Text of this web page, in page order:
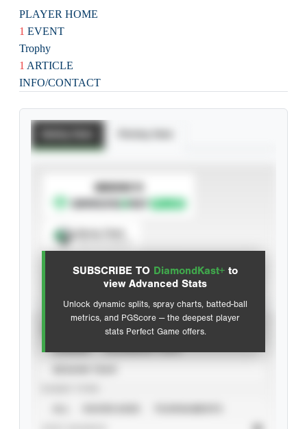
PLAYER HOME
1 EVENT
Trophy
1 ARTICLE
INFO/CONTACT
SUBSCRIBE TO DiamondKast+ to
view Advanced Stats
Unlock dynamic splits, spray charts, batted-ball
metrics, and PGScore — the deepest player
stats Perfect Game offers.
SUBSCRIBE TO
Advanced Statistics